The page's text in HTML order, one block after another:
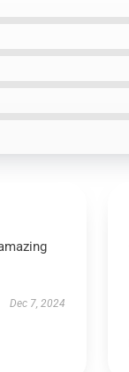
Dec 7, 2024